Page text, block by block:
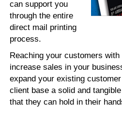
can support you
through the entire
direct mail printing
process.
Reaching your customers
increase sales in your
expand your existing
client base a solid and
that they can hold in their